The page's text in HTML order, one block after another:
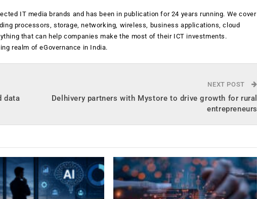
IT media brands and has been in publication for 24 years running. We cover
processors, storage, networking, wireless, business applications, cloud
that can help companies make the most of their ICT investments.
realm of eGovernance in India.
data
NEXT POST
Delhivery partners with Mystore to drive growth for rural
entrepreneurs